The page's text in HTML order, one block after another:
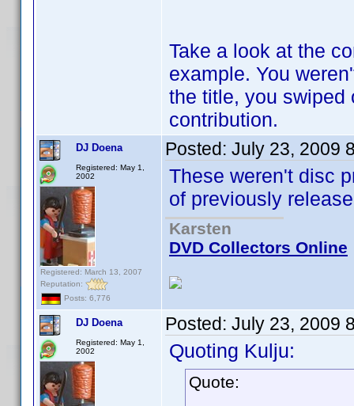
Take a look at the
example. You
the title, you swiped
contribution.
DJ Doena
Registered: May 1,
2002
Registered: March 13, 2007
Reputation:
Posts: 6,776
Posted: July 23, 2009
These weren't disc
of previously
Karsten
DVD Collectors Online
DJ Doena
Registered: May 1,
2002
Posted: July 23, 2009
Quoting Kulju:
Quote: